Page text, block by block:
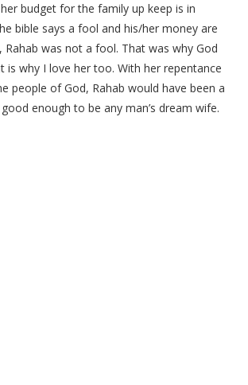
budget for the family up keep is in
bible says a fool and his/her money are
Rahab was not a fool. That was why God
is why I love her too. With her repentance
people of God, Rahab would have been a
enough to be any man’s dream wife.